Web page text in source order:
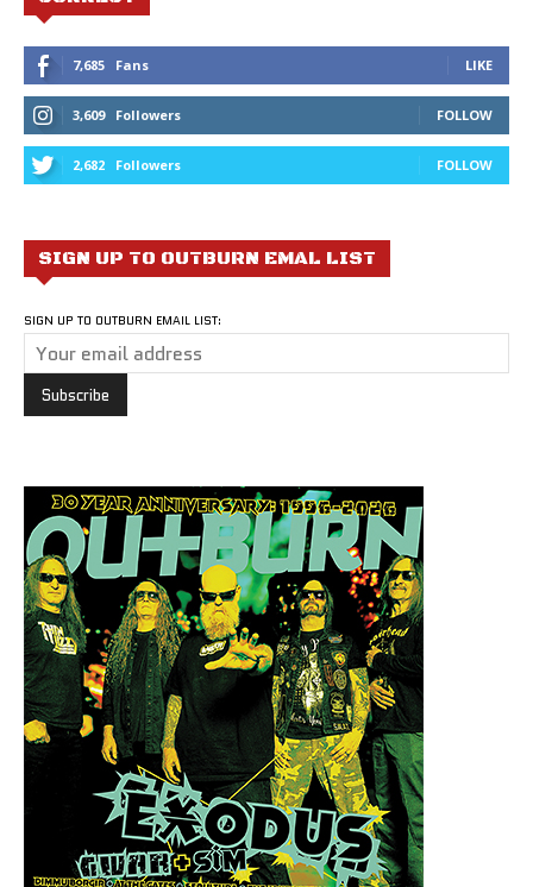
7,685 Fans LIKE
3,609 Followers FOLLOW
2,682 Followers FOLLOW
SIGN UP TO OUTBURN EMAL LIST
SIGN UP TO OUTBURN EMAIL LIST: